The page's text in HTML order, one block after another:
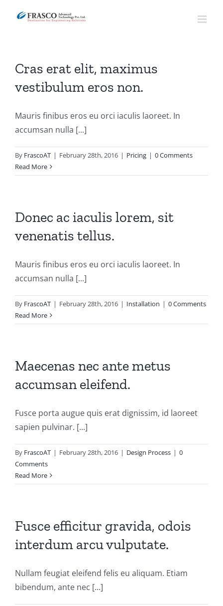
Cras erat elit, maximus
vestibulum eros non.
Mauris finibus eros eu orci iaculis laoreet. In
accumsan nulla [...]
By FrascoAT | February 28th, 2016 | Pricing | 0 Comments
Read More
Donec ac iaculis lorem, sit
venenatis tellus.
Mauris finibus eros eu orci iaculis laoreet. In
accumsan nulla [...]
By FrascoAT | February 28th, 2016 | Installation | 0 Comments
Read More
Maecenas nec ante metus
accumsan eleifend.
Fusce porta augue quis erat dignissim, id laoreet
sapien pulvinar. [...]
By FrascoAT | February 28th, 2016 | Design Process | 0
Comments
Read More
Fusce efficitur gravida, odois
interdum arcu vulputate.
Nullam feugiat eleifend felis eu aliquam. Etiam
bibendum, ante nec [...]